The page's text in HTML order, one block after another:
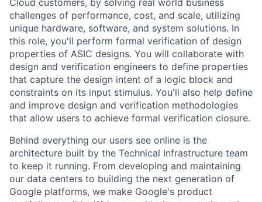
Cloud customers, by solving real world business
challenges of performance, cost, and scale, utilizing
unique hardware, software, and system solutions. In
this role, you'll perform formal verification of design
properties of ASIC designs. You will collaborate with
design and verification engineers to define properties
that capture the design intent of a logic block and
constraints on its input stimulus. You'll also help define
and improve design and verification methodologies
that allow users to achieve formal verification closure.
Behind everything our users see online is the
architecture built by the Technical Infrastructure team
to keep it running. From developing and maintaining
our data centers to building the next generation of
Google platforms, we make Google's product